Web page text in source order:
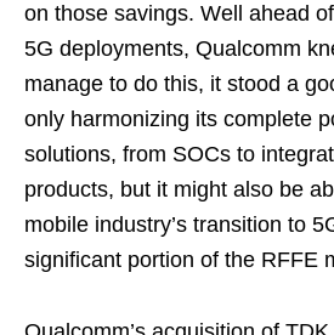
on those savings. Well ahead
5G deployments, Qualcomm
manage to do this, it stood a
only harmonizing its complete
solutions, from SOCs to
products, but it might also be
mobile industry’s transition to
significant portion of the RFFE